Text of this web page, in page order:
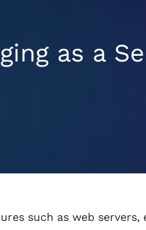
as a
such as web